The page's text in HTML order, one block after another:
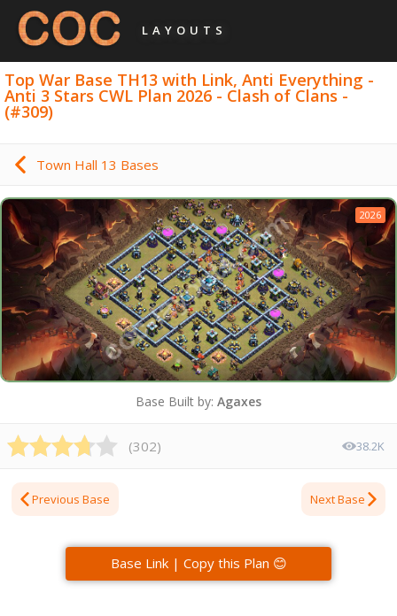
LAYOUTS
Top War Base TH13 with Link, Anti Everything -
Anti 3 Stars CWL Plan 2026 - Clash of Clans -
(#309)
Town Hall 13 Bases
2026
Base Built by: Agaxes
(302) 38.2K
Previous Base Next Base
Base Link | Copy this Plan 😊